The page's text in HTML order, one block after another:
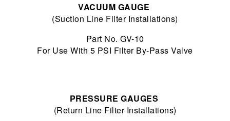
VACUUM GAUGE
(Suction Line Filter Installations)
Part No. GV-10
For Use With 5 PSI Filter By-Pass Valve
PRESSURE GAUGES
(Return Line Filter Installations)